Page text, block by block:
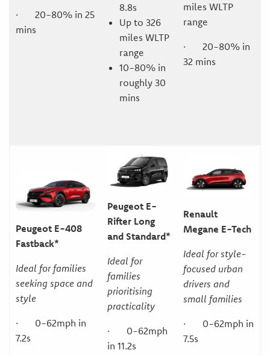
· 20-80% in 25
mins
8.8s
Up to 326
miles WLTP
range
10-80% in
roughly 30
mins
miles WLTP
range
· 20-80% in
32 mins
Peugeot E-408
Fastback*
Ideal for families
seeking space and
style
· 0-62mph in
7.2s
Peugeot E-
Rifter Long
and Standard*
Ideal for
families
prioritising
practicality
· 0-62mph
in 11.2s
Renault
Megane E-Tech
Ideal for style-
focused urban
drivers and
small families
· 0-62mph in
7.5s